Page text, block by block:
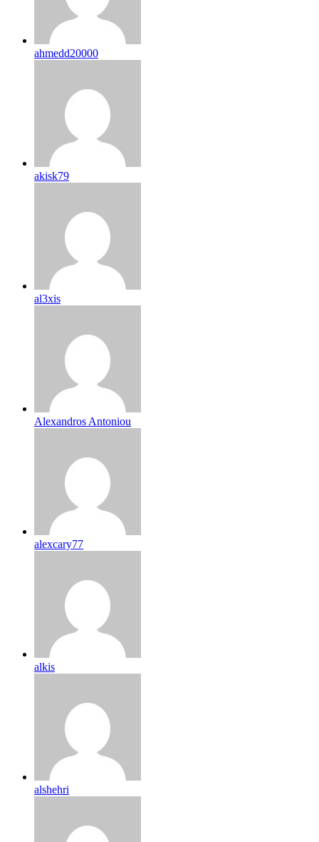
ahmedd20000
akisk79
al3xis
Alexandros Antoniou
alexcary77
alkis
alshehri